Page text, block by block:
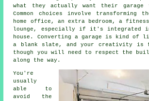
what they actually want their
Common choices involve transforming
home office, an extra bedroom, a
lounge, especially if it's integrated
house. Converting a garage is kind of
a blank slate, and your creativity
though you will need to respect the
along the way.
You're
usually
able to
avoid the